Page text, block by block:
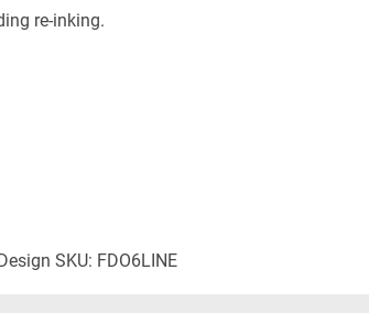
re-inking.
SKU: FDO6LINE